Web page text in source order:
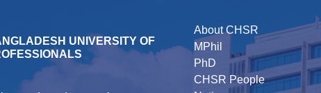
UNIVERSITY OF
About CHSR
MPhil
PhD
CHSR People